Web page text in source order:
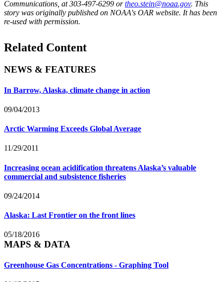
Communications, at 303-497-6299 ortheo.stein@noaa.gov. This
story was originally published on NOAA's OAR website. It has been
re-used with permission.
Related Content
NEWS & FEATURES
In Barrow, Alaska, climate change in action
09/04/2013
Arctic Warming Exceeds Global Average
11/29/2011
Increasing ocean acidification threatens Alaska’s valuable
commercial and subsistence fisheries
09/24/2014
Alaska: Last Frontier on the front lines
05/18/2016
MAPS & DATA
Greenhouse Gas Concentrations - Graphing Tool